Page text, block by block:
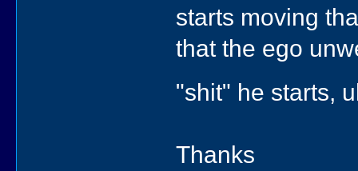
starts moving
that the ego
"shit" he starts,
Thanks